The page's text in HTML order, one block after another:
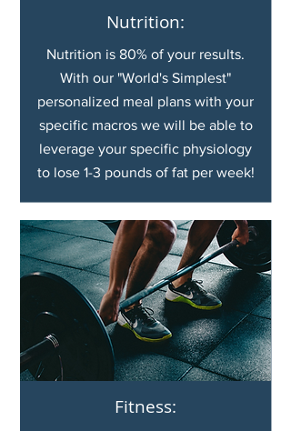
Nutrition:
Nutrition is 80% of your results.
With our "World's Simplest"
personalized meal plans with your
specific macros we will be able to
leverage your specific physiology
to lose 1-3 pounds of fat per week!
Fitness: